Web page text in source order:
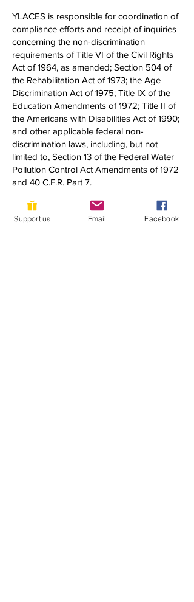
YLACES is responsible for coordination of
compliance efforts and receipt of inquiries
concerning the non-discrimination
requirements of Title VI of the Civil Rights
Act of 1964, as amended; Section 504 of
the Rehabilitation Act of 1973; the Age
Discrimination Act of 1975; Title IX of the
Education Amendments of 1972; Title II of
the Americans with Disabilities Act of 1990;
and other applicable federal non-
discrimination laws, including, but not
limited to, Section 13 of the Federal Water
Pollution Control Act Amendments of 1972
and 40 C.F.R. Part 7.
If you have any questions about this notice
or any of YLACES’ nondiscrimination
Support us Email Facebook